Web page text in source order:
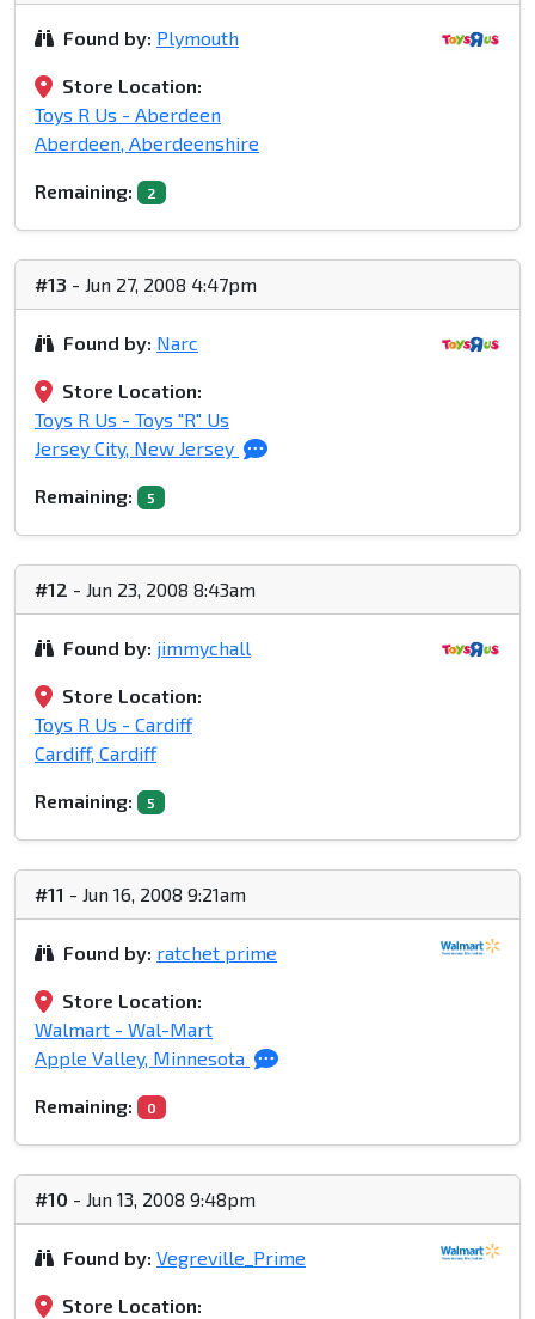
Found by: Plymouth
Store Location:
Toys R Us - Aberdeen
Aberdeen, Aberdeenshire
Remaining: 2
#13 - Jun 27, 2008 4:47pm
Found by: Narc
Store Location:
Toys R Us - Toys "R" Us
Jersey City, New Jersey
Remaining: 5
#12 - Jun 23, 2008 8:43am
Found by: jimmychall
Store Location:
Toys R Us - Cardiff
Cardiff, Cardiff
Remaining: 5
#11 - Jun 16, 2008 9:21am
Found by: ratchet prime
Store Location:
Walmart - Wal-Mart
Apple Valley, Minnesota
Remaining: 0
#10 - Jun 13, 2008 9:48pm
Found by: Vegreville_Prime
Store Location: